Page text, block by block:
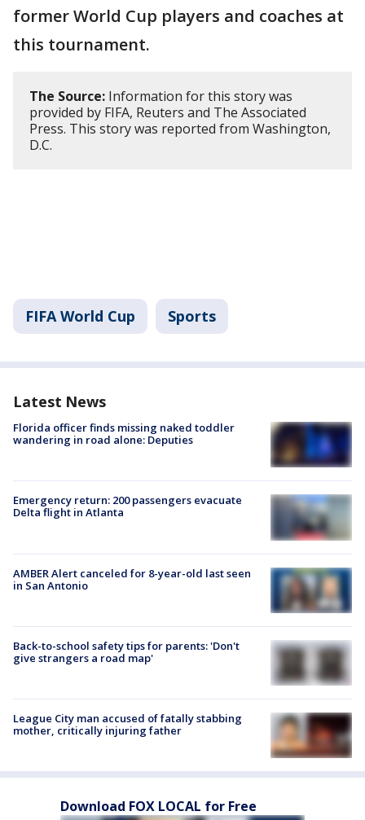
former World Cup players and coaches at
this tournament.
The Source: Information for this story was
provided by FIFA, Reuters and The Associated
Press. This story was reported from Washington,
D.C.
FIFA World Cup Sports
Latest News
Florida officer finds missing naked toddler
wandering in road alone: Deputies
Emergency return: 200 passengers evacuate
Delta flight in Atlanta
AMBER Alert canceled for 8-year-old last seen
in San Antonio
Back-to-school safety tips for parents: 'Don't
give strangers a road map'
League City man accused of fatally stabbing
mother, critically injuring father
Download FOX LOCAL for Free